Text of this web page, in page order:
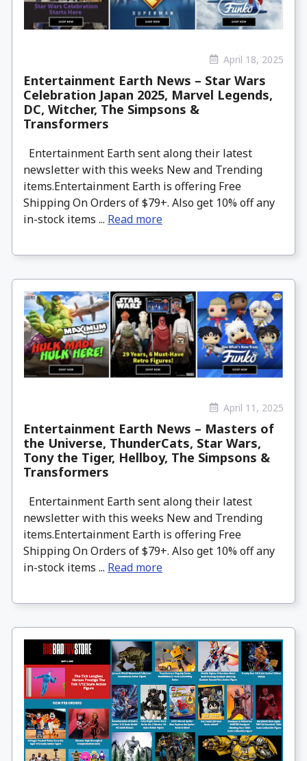
April 18, 2025
Entertainment Earth News – Star Wars
Celebration Japan 2025, Marvel Legends,
DC, Witcher, The Simpsons &
Transformers
Entertainment Earth sent along their latest
newsletter with this weeks New and Trending
items.Entertainment Earth is offering Free
Shipping On Orders of $79+. Also get 10% off any
in-stock items ... Read more
April 11, 2025
Entertainment Earth News – Masters of
the Universe, ThunderCats, Star Wars,
Tony the Tiger, Hellboy, The Simpsons &
Transformers
Entertainment Earth sent along their latest
newsletter with this weeks New and Trending
items.Entertainment Earth is offering Free
Shipping On Orders of $79+. Also get 10% off any
in-stock items ... Read more